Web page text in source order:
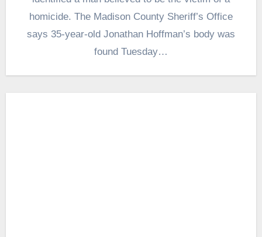
homicide. The Madison County Sheriff’s Office
says 35-year-old Jonathan Hoffman’s body was
found Tuesday…